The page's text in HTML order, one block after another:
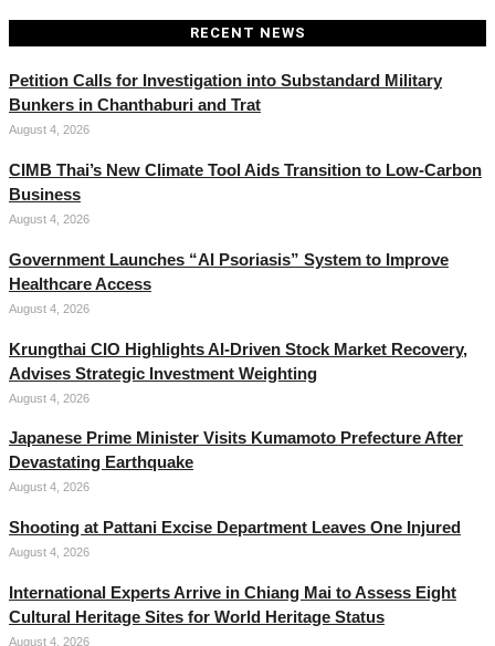
RECENT NEWS
Petition Calls for Investigation into Substandard Military
Bunkers in Chanthaburi and Trat
August 4, 2026
CIMB Thai’s New Climate Tool Aids Transition to Low-Carbon
Business
August 4, 2026
Government Launches “AI Psoriasis” System to Improve
Healthcare Access
August 4, 2026
Krungthai CIO Highlights AI-Driven Stock Market Recovery,
Advises Strategic Investment Weighting
August 4, 2026
Japanese Prime Minister Visits Kumamoto Prefecture After
Devastating Earthquake
August 4, 2026
Shooting at Pattani Excise Department Leaves One Injured
August 4, 2026
International Experts Arrive in Chiang Mai to Assess Eight
Cultural Heritage Sites for World Heritage Status
August 4, 2026